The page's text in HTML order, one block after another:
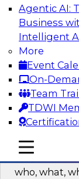
Agentic AI:
Business
Intelligent
More
Event
On-
Team
TDWI
mobile toggle line
mobile toggle line
mobile toggle line
real-time
platforms
Sponsored
The Who,
of Modern
who, what,